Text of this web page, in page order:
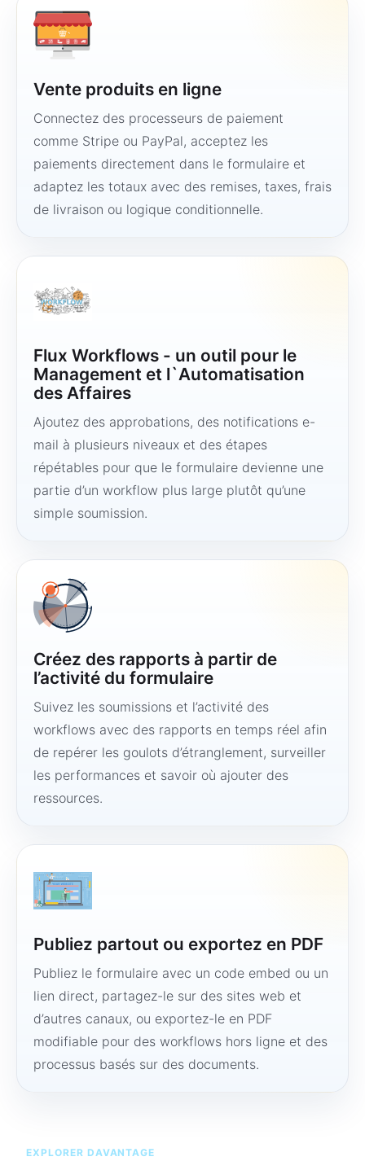
Vente produits en ligne
Connectez des processeurs de paiement
comme Stripe ou PayPal, acceptez les
paiements directement dans le formulaire et
adaptez les totaux avec des remises, taxes, frais
de livraison ou logique conditionnelle.
Flux Workflows - un outil pour le
Management et l`Automatisation
des Affaires
Ajoutez des approbations, des notifications e-
mail à plusieurs niveaux et des étapes
répétables pour que le formulaire devienne une
partie d’un workflow plus large plutôt qu’une
simple soumission.
Créez des rapports à partir de
l’activité du formulaire
Suivez les soumissions et l’activité des
workflows avec des rapports en temps réel afin
de repérer les goulots d’étranglement, surveiller
les performances et savoir où ajouter des
ressources.
Publiez partout ou exportez en PDF
Publiez le formulaire avec un code embed ou un
lien direct, partagez-le sur des sites web et
d’autres canaux, ou exportez-le en PDF
modifiable pour des workflows hors ligne et des
processus basés sur des documents.
EXPLORER DAVANTAGE